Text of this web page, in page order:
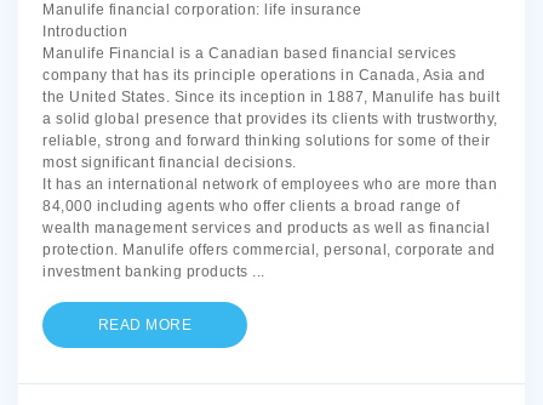
Manulife financial corporation: life insurance
Introduction
Manulife Financial is a Canadian based financial services
company that has its principle operations in Canada, Asia and
the United States. Since its inception in 1887, Manulife has built
a solid global presence that provides its clients with trustworthy,
reliable, strong and forward thinking solutions for some of their
most significant financial decisions.
It has an international network of employees who are more than
84,000 including agents who offer clients a broad range of
wealth management services and products as well as financial
protection. Manulife offers commercial, personal, corporate and
investment banking products ...
READ MORE